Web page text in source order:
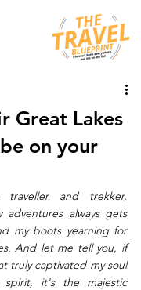
Great Lakes
on your
and trekker,
always gets
my boots yearning for
And let me tell you, if
truly captivated my soul
it's the majestic